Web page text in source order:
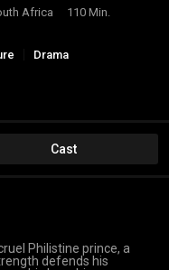
Africa
110 Min.
Drama
Cast
Philistine prince, a
defends his